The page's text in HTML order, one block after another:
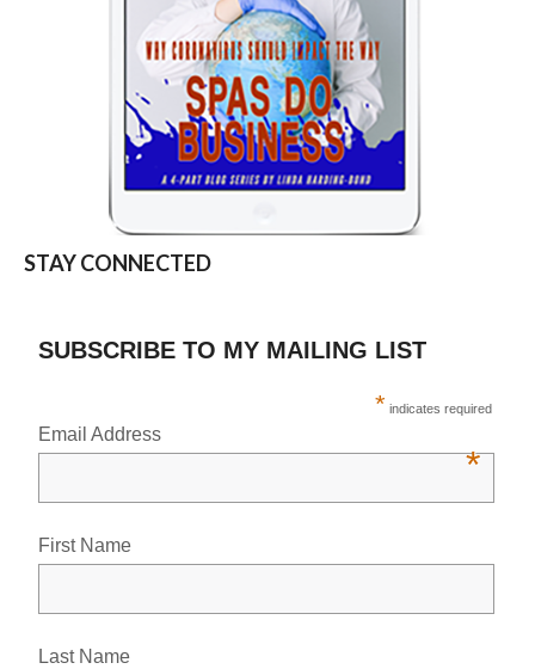
STAY CONNECTED
SUBSCRIBE TO MY MAILING LIST
* indicates required
Email Address
*
First Name
Last Name